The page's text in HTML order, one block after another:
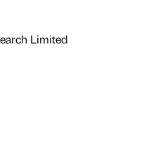
Limited